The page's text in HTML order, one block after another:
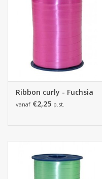
Ribbon curly - Fuchsia
vanaf €2,25 p.st.